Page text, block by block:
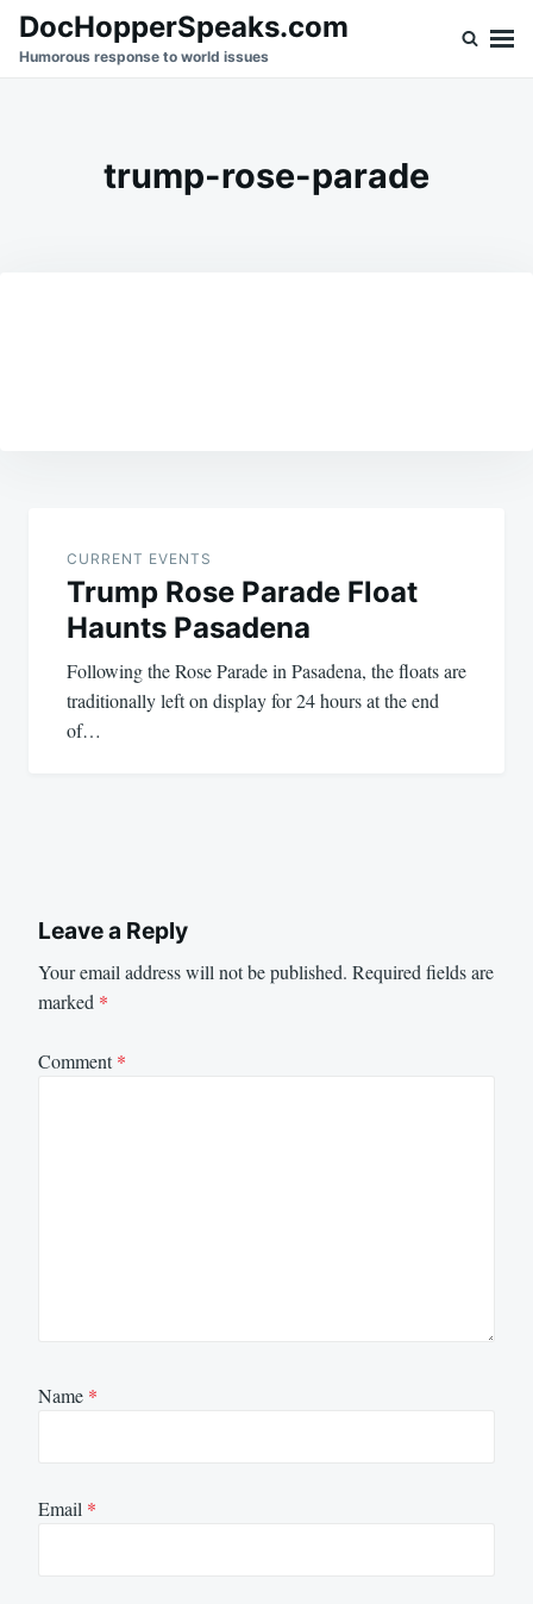
SkipSearch
for:
DocHopperSpeaks.com
Humorous response to world issues
trump-rose-parade
navigation
CURRENT EVENTS
Trump Rose Parade Float
Haunts Pasadena
Following the Rose Parade in Pasadena, the floats are
traditionally left on display for 24 hours at the end
of…
Leave a Reply
Your email address will not be published. Required fields are
marked *
Comment*
Name *
Email *